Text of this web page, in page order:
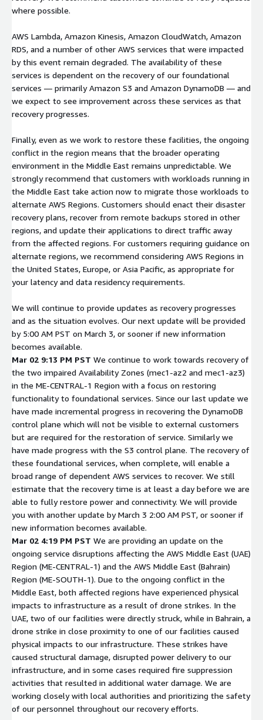
where possible.
AWS Lambda, Amazon Kinesis, Amazon CloudWatch, Amazon
RDS, and a number of other AWS services that were impacted
by this event remain degraded. The availability of these
services is dependent on the recovery of our foundational
services — primarily Amazon S3 and Amazon DynamoDB — and
we expect to see improvement across these services as that
recovery progresses.
Finally, even as we work to restore these facilities, the ongoing
conflict in the region means that the broader operating
environment in the Middle East remains unpredictable. We
strongly recommend that customers with workloads running in
the Middle East take action now to migrate those workloads to
alternate AWS Regions. Customers should enact their disaster
recovery plans, recover from remote backups stored in other
regions, and update their applications to direct traffic away
from the affected regions. For customers requiring guidance on
alternate regions, we recommend considering AWS Regions in
the United States, Europe, or Asia Pacific, as appropriate for
your latency and data residency requirements.
We will continue to provide updates as recovery progresses
and as the situation evolves. Our next update will be provided
by 5:00 AM PST on March 3, or sooner if new information
becomes available.
Mar 02 9:13 PM PST We continue to work towards recovery of
the two impaired Availability Zones (mec1-az2 and mec1-az3)
in the ME-CENTRAL-1 Region with a focus on restoring
functionality to foundational services. Since our last update we
have made incremental progress in recovering the DynamoDB
control plane which will not be visible to external customers
but are required for the restoration of service. Similarly we
have made progress with the S3 control plane. The recovery of
these foundational services, when complete, will enable a
broad range of dependent AWS services to recover. We still
estimate that the recovery time is at least a day before we are
able to fully restore power and connectivity. We will provide
you with another update by March 3 2:00 AM PST, or sooner if
new information becomes available.
Mar 02 4:19 PM PST We are providing an update on the
ongoing service disruptions affecting the AWS Middle East (UAE)
Region (ME-CENTRAL-1) and the AWS Middle East (Bahrain)
Region (ME-SOUTH-1). Due to the ongoing conflict in the
Middle East, both affected regions have experienced physical
impacts to infrastructure as a result of drone strikes. In the
UAE, two of our facilities were directly struck, while in Bahrain, a
drone strike in close proximity to one of our facilities caused
physical impacts to our infrastructure. These strikes have
caused structural damage, disrupted power delivery to our
infrastructure, and in some cases required fire suppression
activities that resulted in additional water damage. We are
working closely with local authorities and prioritizing the safety
of our personnel throughout our recovery efforts.